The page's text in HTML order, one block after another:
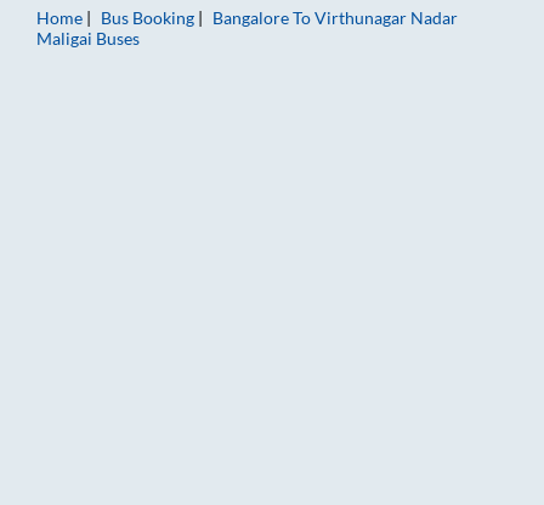
Home
Bus Booking BangaloreToVirthunagar Nadar
Maligai Buses